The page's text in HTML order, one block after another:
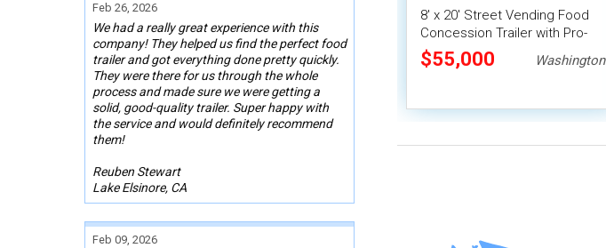
Feb 26, 2026
We had a really great experience with this
company! They helped us find the perfect food
trailer and got everything done pretty quickly.
They were there for us through the whole
process and made sure we were getting a
solid, good-quality trailer. Super happy with
the service and would definitely recommend
them!
Reuben Stewart
Lake Elsinore, CA
Feb 09, 2026
8' x 20' Street Vending Food
Concession Trailer with Pro-
Fire System
$55,000 Washington